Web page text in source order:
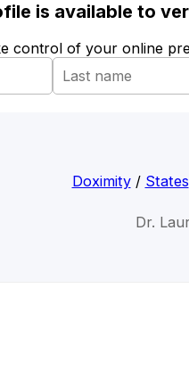
is available to
control of your online
Doximity/ States
Dr.